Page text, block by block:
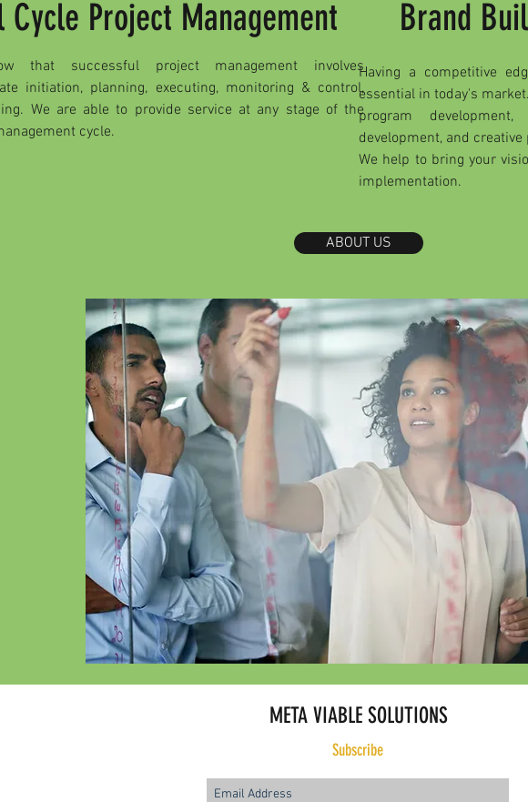
Cycle Project Management
that successful project management involves
initiation, planning, executing, monitoring & control,
We are able to provide service at any stage of the
cycle.
Brand
Having a competitive
essential in today's
program
development, and
We help to bring your
implementation.
ABOUT US
META VIABLE SOLUTIONS
Subscribe